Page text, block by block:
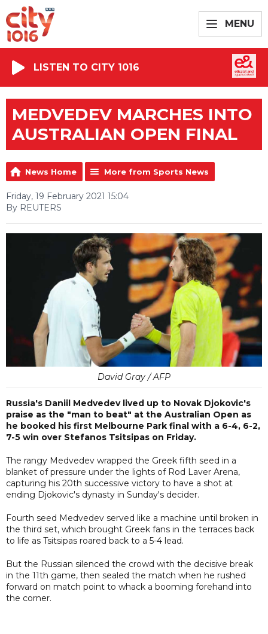
MENU
LISTEN TO CITY 1016
MEDVEDEV MARCHES INTO
AUSTRALIAN OPEN FINAL
News Home More from Sports News
Friday, 19 February 2021 15:04
By REUTERS
David Gray / AFP
Russia's Daniil Medvedev lived up to Novak Djokovic's
praise as the "man to beat" at the Australian Open as
he booked his first Melbourne Park final with a 6-4, 6-2,
7-5 win over Stefanos Tsitsipas on Friday.
The rangy Medvedev wrapped the Greek fifth seed in a
blanket of pressure under the lights of Rod Laver Arena,
capturing his 20th successive victory to have a shot at
ending Djokovic's dynasty in Sunday's decider.
Fourth seed Medvedev served like a machine until broken in
the third set, which brought Greek fans in the terraces back
to life as Tsitsipas roared back to a 5-4 lead.
But the Russian silenced the crowd with the decisive break
in the 11th game, then sealed the match when he rushed
forward on match point to whack a booming forehand into
the corner.